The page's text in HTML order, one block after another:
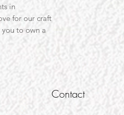
in
for our craft
you to own a
Contact